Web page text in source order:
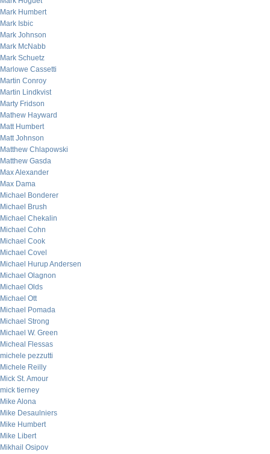
Mark Humbert
Mark Isbic
Mark Johnson
Mark McNabb
Mark Schuetz
Marlowe Cassetti
Martin Conroy
Martin Lindkvist
Marty Fridson
Mathew Hayward
Matt Humbert
Matt Johnson
Matthew Chlapowski
Matthew Gasda
Max Alexander
Max Dama
Michael Bonderer
Michael Brush
Michael Chekalin
Michael Cohn
Michael Cook
Michael Covel
Michael Hurup Andersen
Michael Olagnon
Michael Olds
Michael Ott
Michael Pomada
Michael Strong
Michael W. Green
Micheal Flessas
michele pezzutti
Michele Reilly
Mick St. Amour
mick tierney
Mike Alona
Mike Desaulniers
Mike Humbert
Mike Libert
Mikhail Osipov